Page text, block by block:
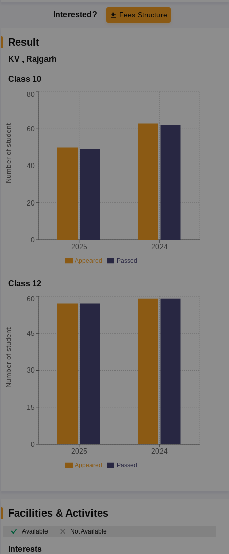
Interested? Fees Structure
Result
KV, Rajgarh
Class 10
Number of student
2025 2024
0
20
40
60
80
Appeared Passed
Class 12
Number of student
2025 2024
0
15
30
45
60
Appeared Passed
Facilities & Activites
Available Not Available
Interests